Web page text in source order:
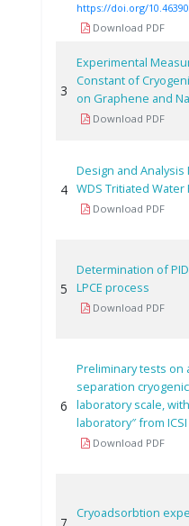
https://doi.org/
Download PDF
3
Experimental
Constant of
on Graphene and
Download PDF
4
Design and
WDS Tritiated Water
Download PDF
5
Determination of
LPCE process
Download PDF
6
Preliminary tests on
separation
laboratory scale,
laboratory″ from ICSI
Download PDF
Cryoadsorbtion